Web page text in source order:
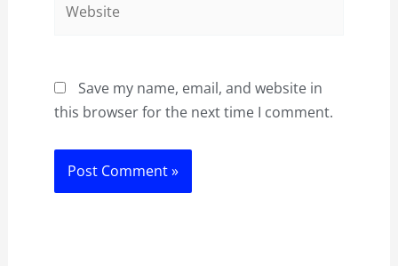
Save my name, email, and website in
this browser for the next time I comment.